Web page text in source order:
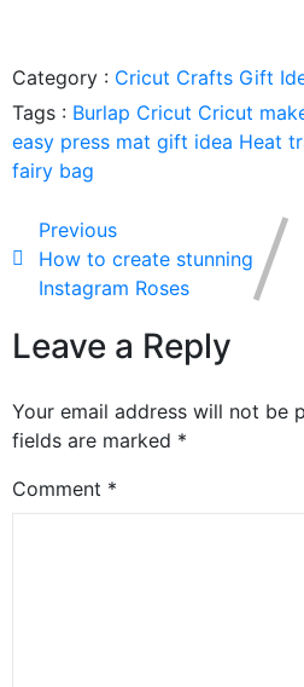
Category : Cricut Crafts Gift
Tags : Burlap Cricut Cricut
easy press mat gift idea Heat
fairy bag
Previous
How to create stunning
Instagram Roses
Leave a Reply
Your email address will not be
fields are marked *
Comment *